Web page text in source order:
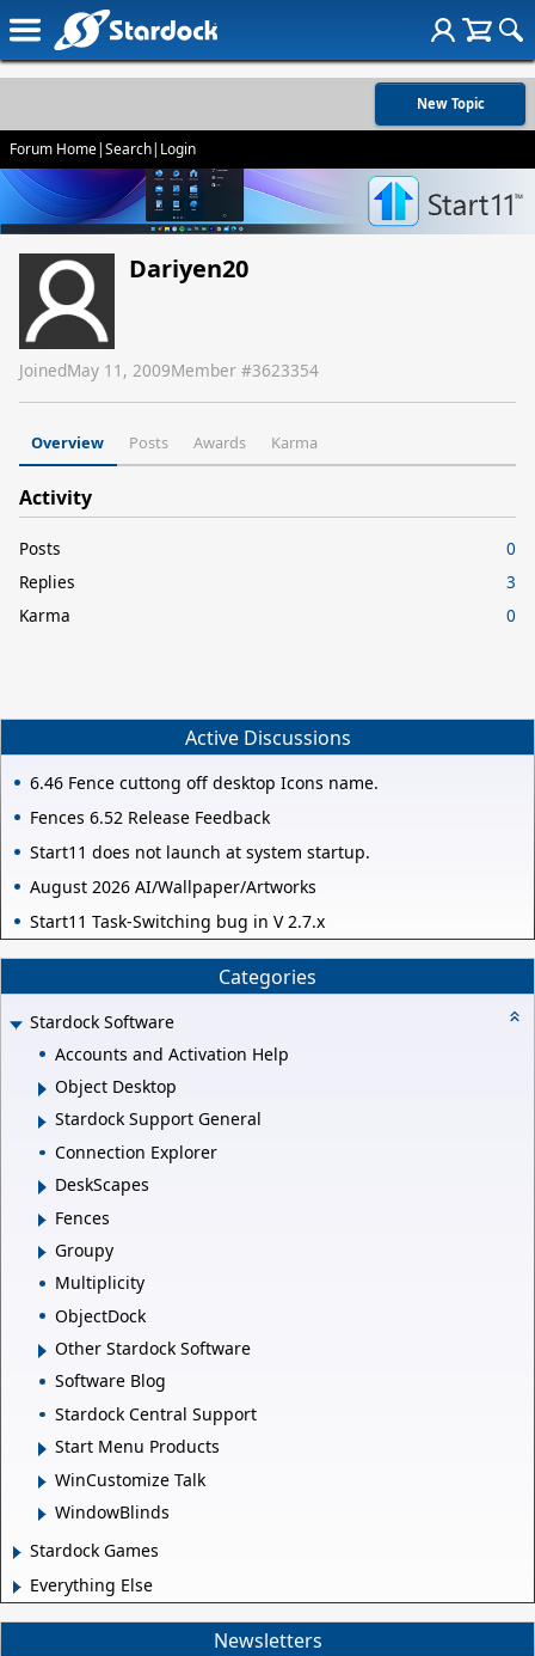
New Topic
Forum Home|Search| Login
Dariyen20
JoinedMay 11, 2009Member #3623354
Overview Posts Awards Karma
Activity
Posts
0
Replies
3
Karma
0
Active Discussions
6.46 Fence cuttong off desktop Icons name.
Fences 6.52 Release Feedback
Start11 does not launch at system startup.
August 2026 AI/Wallpaper/Artworks
Start11 Task-Switching bug in V 2.7.x
Categories
Stardock Software
Accounts and Activation Help
Object Desktop
Stardock Support General
Connection Explorer
DeskScapes
Fences
Groupy
Multiplicity
ObjectDock
Other Stardock Software
Software Blog
Stardock Central Support
Start Menu Products
WinCustomize Talk
WindowBlinds
Stardock Games
Everything Else
Newsletters